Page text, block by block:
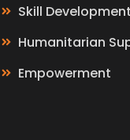
Skill Development
Humanitarian
Empowerment